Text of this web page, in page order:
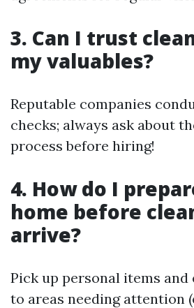
3. Can I trust
my valuables?
Reputable companies
checks; always ask about
process before hiring!
4. How do I
home before
arrive?
Pick up personal items and
to areas needing attention